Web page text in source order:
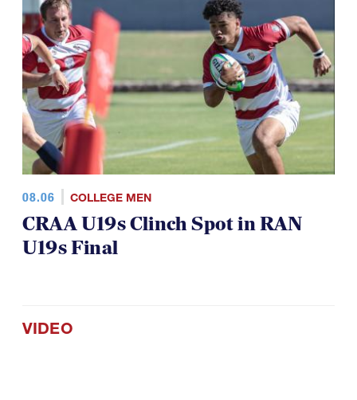
08.06 COLLEGE MEN
CRAA U19s Clinch Spot in RAN
U19s Final
VIDEO